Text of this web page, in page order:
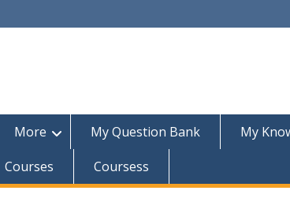
More My Question Bank My
Courses Coursess